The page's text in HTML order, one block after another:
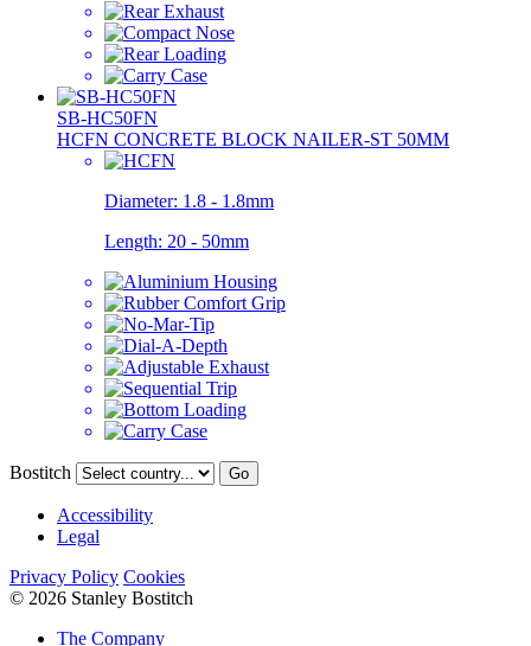
SB-HC50FN
HCFN CONCRETE BLOCK NAILER-ST 50MM
Diameter: 1.8 - 1.8mm
Length: 20 - 50mm
Bostitch Go
Accessibility
Legal
Privacy Policy Cookies
© 2026 Stanley Bostitch
The Company